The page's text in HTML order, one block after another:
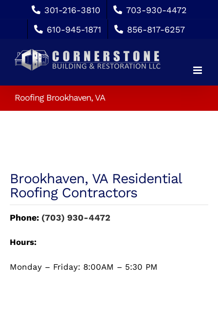
content
301-216-3810
703-930-4472
610-945-1871
856-817-6257
Roofing Brookhaven, VA
Brookhaven, VA Residential
Roofing Contractors
Phone: (703) 930-4472
Hours:
Monday – Friday: 8:00AM – 5:30 PM